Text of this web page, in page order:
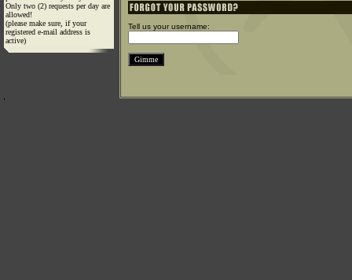
Only two (2) requests per day are
allowed!
(please make sure, if your
registered e-mail address is
active)
Tell us your username: